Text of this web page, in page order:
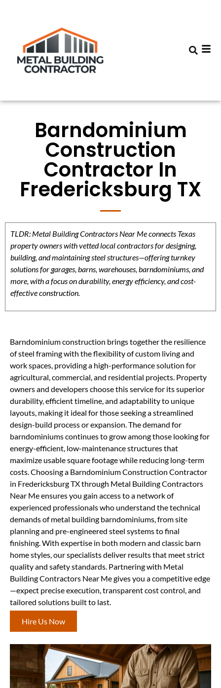
Barndominium
Construction
Contractor In
Fredericksburg TX
TLDR: Metal Building Contractors Near Me connects Texas
property owners with vetted local contractors for designing,
building, and maintaining steel structures—offering turnkey
solutions for garages, barns, warehouses, barndominiums, and
more, with a focus on durability, energy efficiency, and cost-
effective construction.
Barndominium construction brings together the resilience
of steel framing with the flexibility of custom living and
work spaces, providing a high-performance solution for
agricultural, commercial, and residential projects. Property
owners and developers choose this service for its superior
durability, efficient timeline, and adaptability to unique
layouts, making it ideal for those seeking a streamlined
design-build process or expansion. The demand for
barndominiums continues to grow among those looking for
energy-efficient, low-maintenance structures that
maximize usable square footage while reducing long-term
costs. Choosing a Barndominium Construction Contractor
in Fredericksburg TX through Metal Building Contractors
Near Me ensures you gain access to a network of
experienced professionals who understand the technical
demands of metal building barndominiums, from site
planning and pre-engineered steel systems to final
finishing. With expertise in both modern and classic barn
home styles, our specialists deliver results that meet strict
quality and safety standards. Partnering with Metal
Building Contractors Near Me gives you a competitive edge
—expect precise execution, transparent cost control, and
tailored solutions built to last.
Hire Us Now